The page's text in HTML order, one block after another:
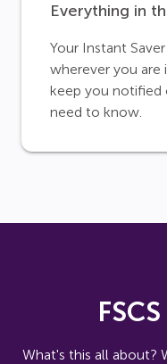
Everything in
Your Instant
wherever you are
keep you notified
need to know.
What's this all about?